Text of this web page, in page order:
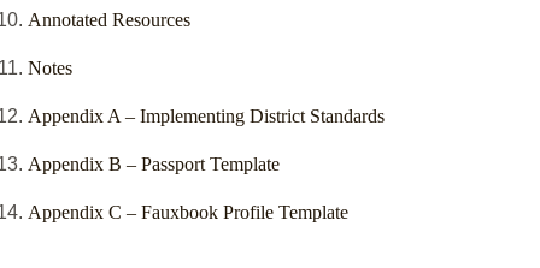
Annotated Resources
Notes
Appendix A – Implementing District Standards
Appendix B – Passport Template
Appendix C – Fauxbook Profile Template